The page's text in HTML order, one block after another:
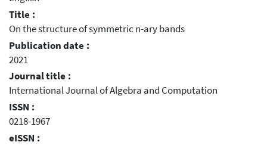
Title :
On the structure of symmetric n-ary bands
Publication date :
2021
Journal title :
International Journal of Algebra and Computation
ISSN :
0218-1967
eISSN :